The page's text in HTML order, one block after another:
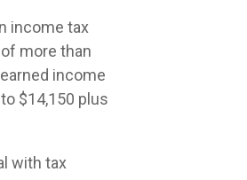
income tax
more than
income
$14,150 plus
with tax